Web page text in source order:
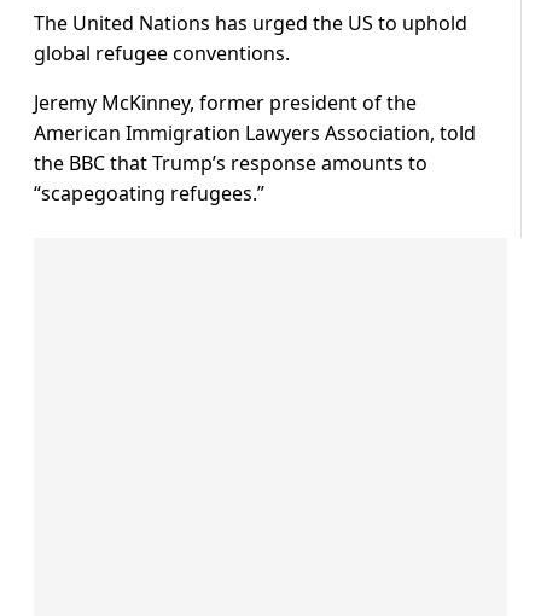
The United Nations has urged the US to uphold
global refugee conventions.
Jeremy McKinney, former president of the
American Immigration Lawyers Association, told
the BBC that Trump’s response amounts to
“scapegoating refugees.”